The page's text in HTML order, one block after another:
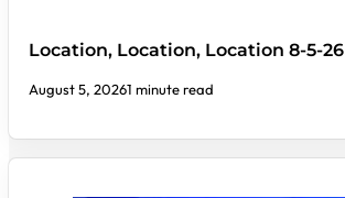
Location, Location, Location 8-5-26
August 5, 20261 minute read